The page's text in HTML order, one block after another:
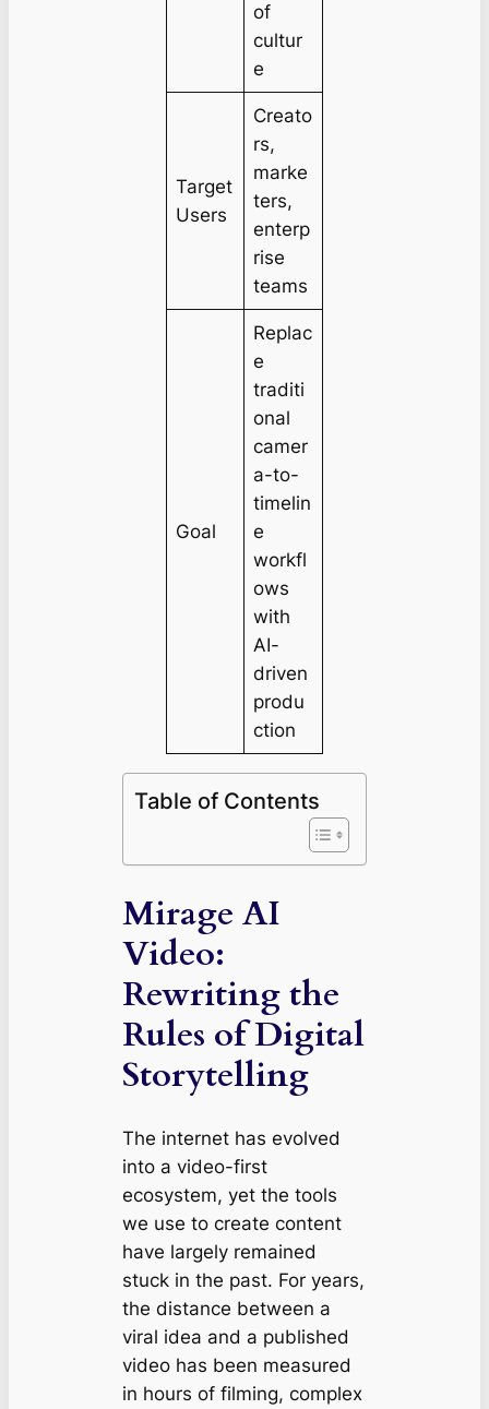
of
cultur
e
Target
Users
Creato
rs,
marke
ters,
enterp
rise
teams
Goal
Replac
e
traditi
onal
camer
a-to-
timelin
e
workfl
ows
with
AI-
driven
produ
ction
Table of Contents
Mirage AI
Video:
Rewriting the
Rules of Digital
Storytelling
The internet has evolved
into a video-first
ecosystem, yet the tools
we use to create content
have largely remained
stuck in the past. For years,
the distance between a
viral idea and a published
video has been measured
in hours of filming, complex